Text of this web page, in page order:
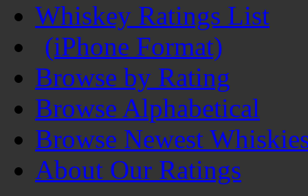
Whiskey Ratings List
(iPhone Format)
Browse by Rating
Browse Alphabetical
Browse Newest
About Our Ratings